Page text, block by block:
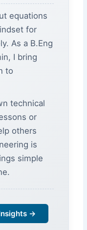
equations
for
As a B.Eng
I bring
to
technical
or
others
is
simple
→